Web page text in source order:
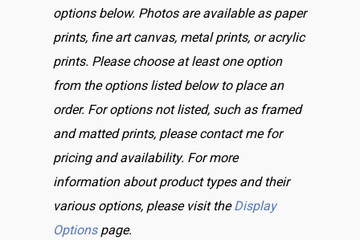
options below. Photos are available as paper
prints, fine art canvas, metal prints, or acrylic
prints. Please choose at least one option
from the options listed below to place an
order. For options not listed, such as framed
and matted prints, please contact me for
pricing and availability. For more
information about product types and their
various options, please visit theDisplay
Optionspage.